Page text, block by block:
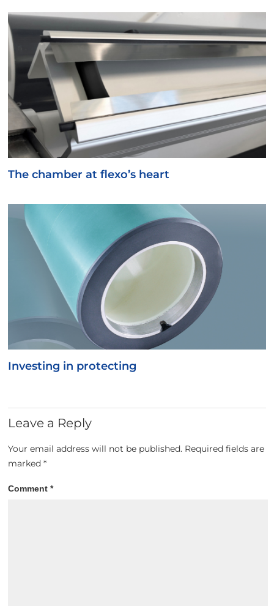
The chamber at flexo’s heart
Investing in protecting
Leave a Reply
Your email address will not be published. Required fields are
marked*
Comment*